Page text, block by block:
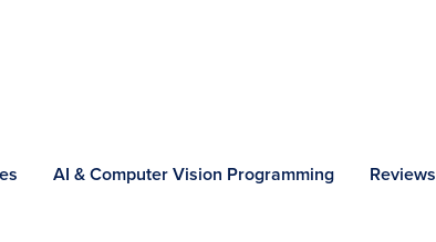
AI & Computer Vision Programming Reviews